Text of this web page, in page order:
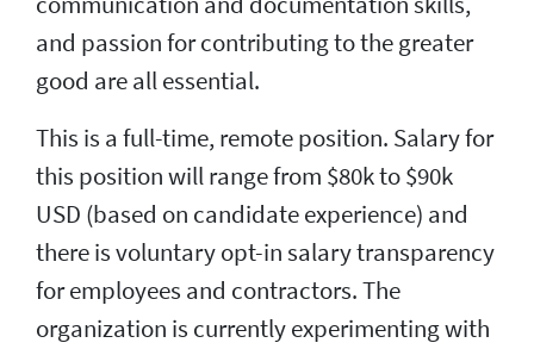
and passion for contributing to the greater
good are all essential.
This is a full-time, remote position. Salary for
this position will range from $80k to $90k
USD (based on candidate experience) and
there is voluntary opt-in salary transparency
for employees and contractors. The
organization is currently experimenting with